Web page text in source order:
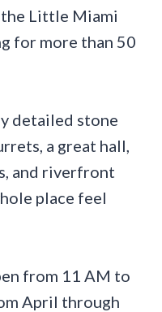
Little Miami
for more than 50
detailed stone
a great hall,
and riverfront
place feel
from 11 AM to
April through